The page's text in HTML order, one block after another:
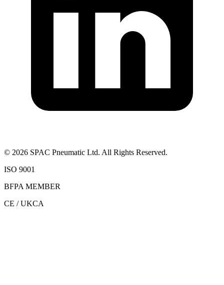
© 2026 SPAC Pneumatic Ltd. All Rights Reserved.
ISO 9001
BFPA MEMBER
CE / UKCA